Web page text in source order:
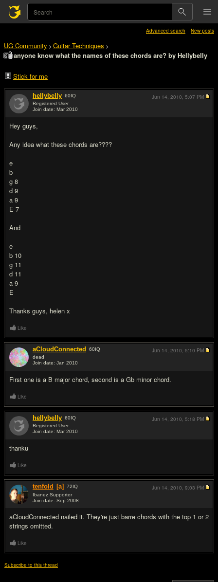
Advanced search New posts
UG Community > Guitar Techniques >
anyone know what the names of these chords are? by Hellybelly
Stick for me
hellybelly 60IQ
Registered User
Join date: Mar 2010
Hey guys,
Any idea what these chords are????
e
b
g 8
d 9
a 9
E 7
And
e
b 10
g 11
d 11
a 9
E
Thanks guys, helen x
Jun 14, 2010, 5:07 PM
Like
aCloudConnected 60IQ
dead
Join date: Jan 2010
First one is a B major chord, second is a Gb minor chord.
Jun 14, 2010, 5:10 PM
Like
hellybelly 60IQ
Registered User
Join date: Mar 2010
thanku
Jun 14, 2010, 5:18 PM
Like
tenfold [a] 72IQ
Ibanez Supporter
Join date: Sep 2008
aCloudConnected nailed it. They're just barre chords with the top 1 or 2
strings omitted.
Jun 14, 2010, 9:03 PM
Like
Subscribe to this thread